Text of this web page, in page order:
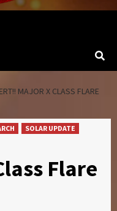
MAJOR X CLASS FLARE
SOLAR UPDATE
Flare